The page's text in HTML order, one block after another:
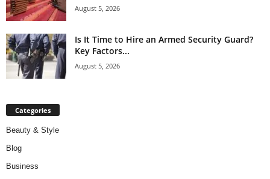
August 5, 2026
Is It Time to Hire an Armed Security Guard?
Key Factors...
August 5, 2026
Categories
Beauty & Style
Blog
Business